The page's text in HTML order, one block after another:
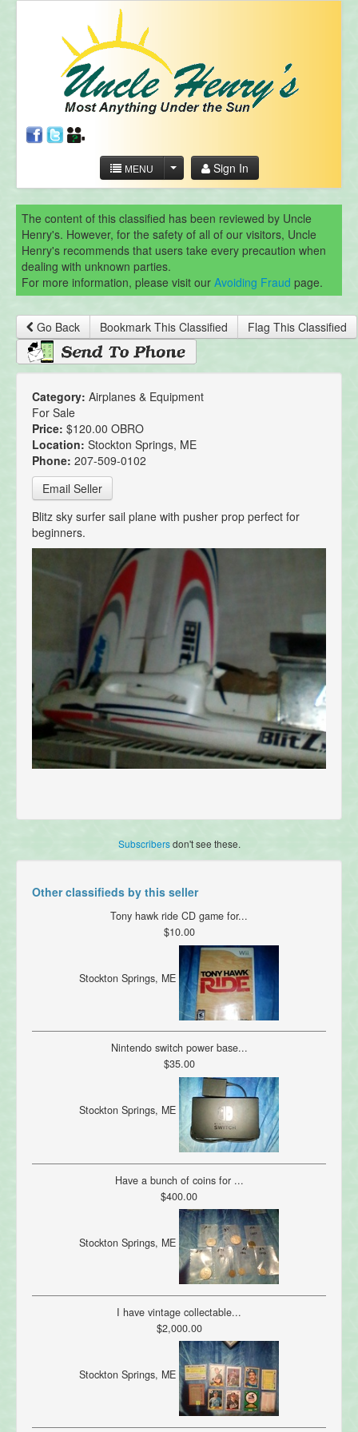
MENU Sign In
The content of this classified has been reviewed by Uncle
Henry's. However, for the safety of all of our visitors, Uncle
Henry's recommends that users take every precaution when
dealing with unknown parties.
For more information, please visit our Avoiding Fraud page.
Go Back Bookmark This Classified Flag This Classified
Category: Airplanes & Equipment
For Sale
Price: $120.00 OBRO
Location: Stockton Springs, ME
Phone: 207-509-0102
Email Seller
Blitz sky surfer sail plane with pusher prop perfect for
beginners.
Subscribersdon't see these.
Other classifieds by this seller
Tony hawk ride CD game for...
$10.00
Stockton Springs, ME
Nintendo switch power base...
$35.00
Stockton Springs, ME
Have a bunch of coins for ...
$400.00
Stockton Springs, ME
I have vintage collectable...
$2,000.00
Stockton Springs, ME